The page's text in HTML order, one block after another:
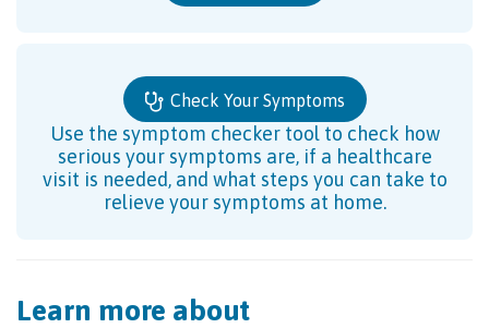
Check Your Symptoms
Use the symptom checker tool to check how
serious your symptoms are, if a healthcare
visit is needed, and what steps you can take to
relieve your symptoms at home.
Learn more about